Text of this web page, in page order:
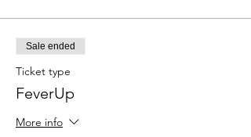
Sale ended
Ticket type
FeverUp
More info